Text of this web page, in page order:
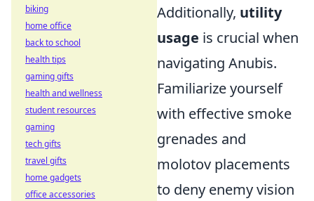
Additionally, utility
usage is crucial when
navigating Anubis.
Familiarize yourself
with effective smoke
grenades and
molotov placements
to deny enemy vision
biking
home office
back to school
health tips
gaming gifts
health and wellness
student resources
gaming
tech gifts
travel gifts
home gadgets
office accessories